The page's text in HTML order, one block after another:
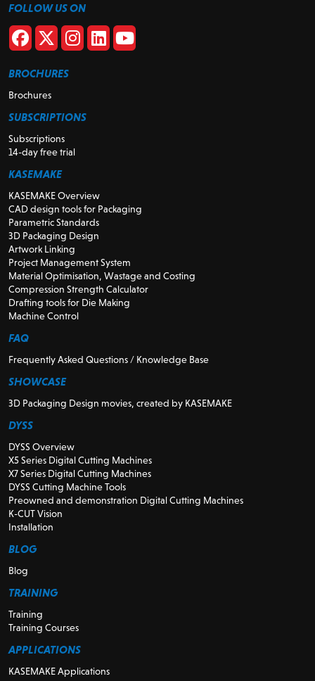
FOLLOW US ON
BROCHURES
Brochures
SUBSCRIPTIONS
Subscriptions
14-day free trial
KASEMAKE
KASEMAKE Overview
CAD design tools for Packaging
Parametric Standards
3D Packaging Design
Artwork Linking
Project Management System
Material Optimisation, Wastage and Costing
Compression Strength Calculator
Drafting tools for Die Making
Machine Control
FAQ
Frequently Asked Questions / Knowledge Base
SHOWCASE
3D Packaging Design movies, created by KASEMAKE
DYSS
DYSS Overview
X5 Series Digital Cutting Machines
X7 Series Digital Cutting Machines
DYSS Cutting Machine Tools
Preowned and demonstration Digital Cutting Machines
K-CUT Vision
Installation
BLOG
Blog
TRAINING
Training
Training Courses
APPLICATIONS
KASEMAKE Applications